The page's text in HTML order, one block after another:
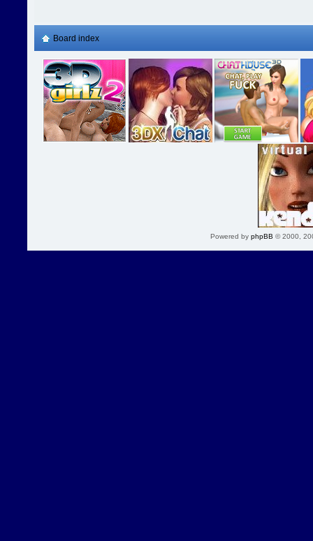
Board index
Powered by phpBB © 2000,